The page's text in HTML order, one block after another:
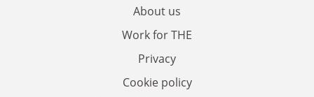
About us
Work for THE
Privacy
Cookie policy